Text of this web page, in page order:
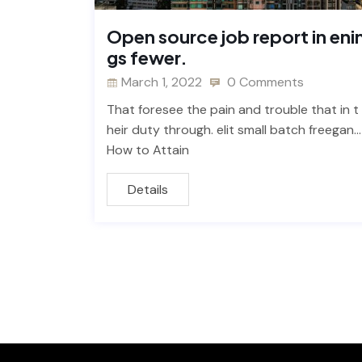
Open source job report in
gs fewer.
March 1, 2022
0 Comments
That foresee the pain and trouble that in t
heir duty through. elit small batch freegan…
How to Attain
Details